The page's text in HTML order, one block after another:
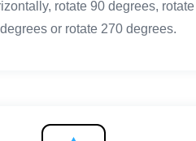
rotate 90 degrees, rotate
or rotate 270 degrees.